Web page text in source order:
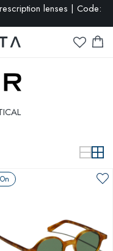
lenses | Code: